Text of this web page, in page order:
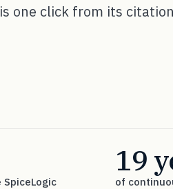
one click from its
19
of